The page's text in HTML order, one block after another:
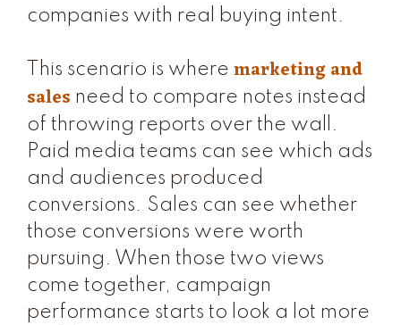
companies with real buying intent.
This scenario is where marketing and
sales need to compare notes instead
of throwing reports over the wall.
Paid media teams can see which ads
and audiences produced
conversions. Sales can see whether
those conversions were worth
pursuing. When those two views
come together, campaign
performance starts to look a lot more